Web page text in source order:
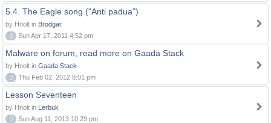
5.4. The Eagle song ("Anti padua")
by Hnolt in Brodgar
0
Sun Apr 17, 2011 4:52 pm
Malware on forum, read more on Gaada Stack
by Hnolt in Gaada Stack
0
Thu Feb 02, 2012 8:01 pm
Lesson Seventeen
by Hnolt in Lerbuk
0
Sun Aug 11, 2013 10:29 pm